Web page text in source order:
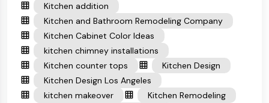
Kitchen addition
Kitchen and Bathroom Remodeling Company
Kitchen Cabinet Color Ideas
kitchen chimney installations
Kitchen counter tops
Kitchen Design
Kitchen Design Los Angeles
kitchen makeover
Kitchen Remodeling